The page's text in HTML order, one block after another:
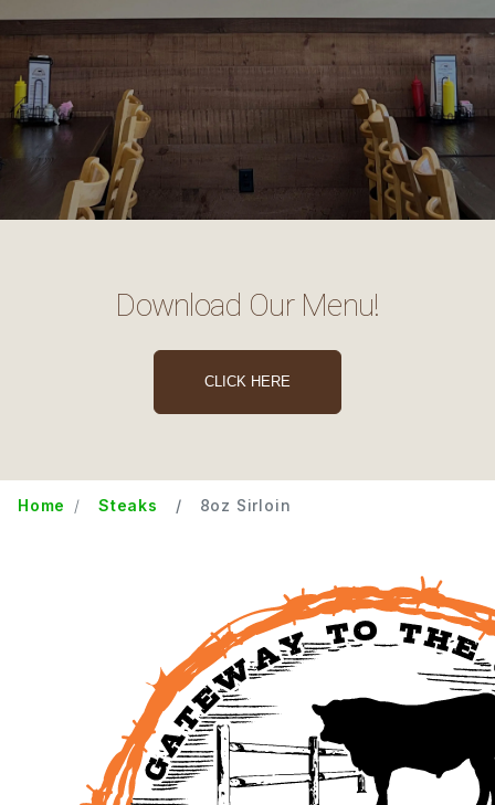
Download Our Menu!
CLICK HERE
Home Steaks 8oz Sirloin